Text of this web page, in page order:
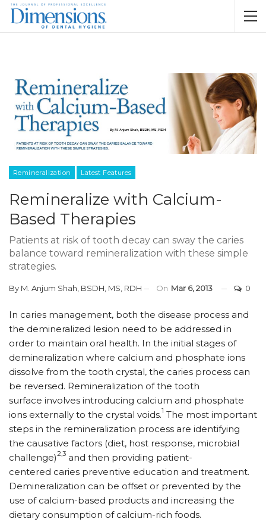
Remineralization Latest Features
Remineralize with Calcium-
Based Therapies
Patients at risk of tooth decay can sway the caries
balance toward remineralization with these simple
strategies.
By M. Anjum Shah, BSDH, MS, RDH On Mar 6, 2013 0
In caries management, both the disease process and
the demineralized lesion need to be addressed in
order to maintain oral health. In the initial stages of
demineralization where calcium and phosphate ions
dissolve from the tooth crystal, the caries process can
be reversed. Remineralization of the tooth
surface involves introducing calcium and phosphate
ions externally to the crystal voids.1 The most important
steps in the remineralization process are identifying
the causative factors (diet, host response, microbial
challenge)2,3 and then providing patient-
centered caries preventive education and treatment.
Demineralization can be offset or prevented by the
use of calcium-based products and increasing the
dietary consumption of calcium-rich foods.